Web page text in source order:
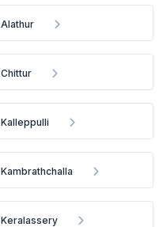
Alathur
Chittur
Kalleppulli
Kambrathchalla
Keralassery